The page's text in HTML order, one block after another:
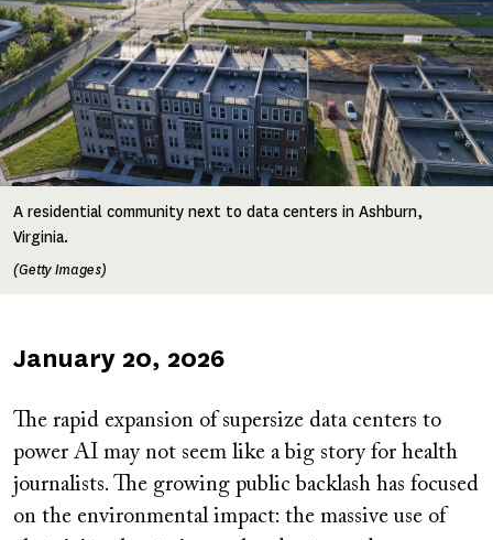
A residential community next to data centers in Ashburn,
Virginia.
(Getty Images)
Published
January 20, 2026
The rapid expansion of supersize data centers to
power AI may not seem like a big story for health
journalists. The growing public backlash has focused
on the environmental impact: the massive use of